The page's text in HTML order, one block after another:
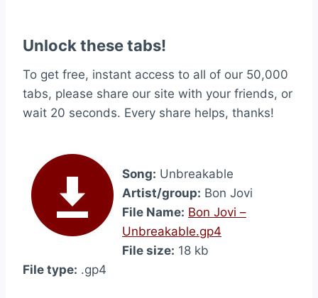
Unlock these tabs!
To get free, instant access to all of our 50,000
tabs, please share our site with your friends, or
wait 20 seconds. Every share helps, thanks!
Song: Unbreakable
Artist/group: Bon Jovi
File Name: Bon Jovi –
Unbreakable.gp4
File size: 18 kb
File type: .gp4